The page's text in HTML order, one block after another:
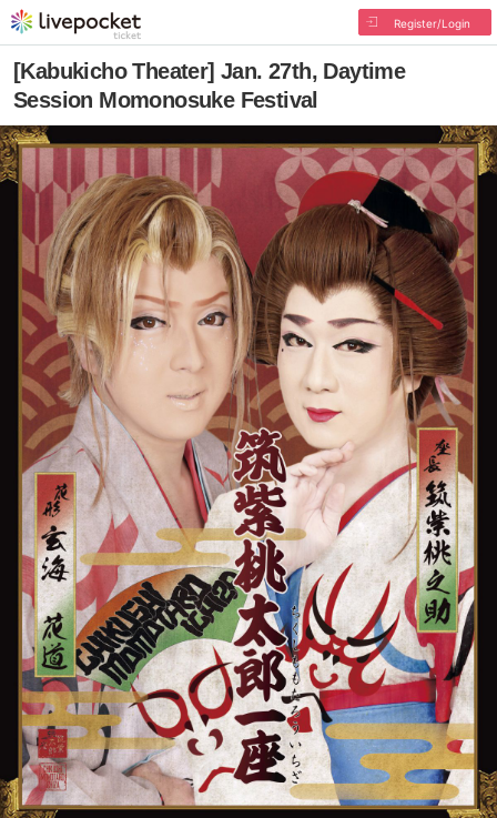
Register/Login
[Kabukicho Theater] Jan. 27th, Daytime
Session Momonosuke Festival